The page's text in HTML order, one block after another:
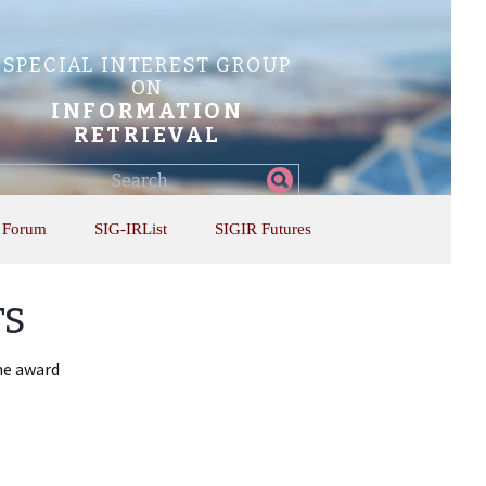
SPECIAL INTEREST GROUP
ON
INFORMATION
RETRIEVAL
SIG-IRList SIGIR Futures
award